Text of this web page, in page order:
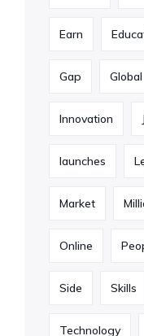
Earn
Gap Global
Innovation
launches
Market
Online
Side Skills
Technology